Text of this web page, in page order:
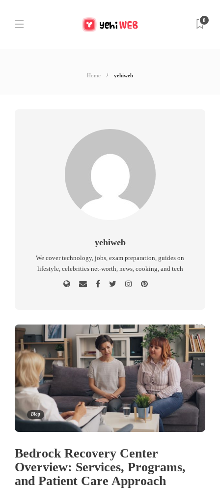
0
Home yehiweb
yehiweb
We cover technology, jobs, exam preparation, guides on
lifestyle, celebrities net-worth, news, cooking, and tech
Blog
Bedrock Recovery Center
Overview: Services, Programs,
and Patient Care Approach